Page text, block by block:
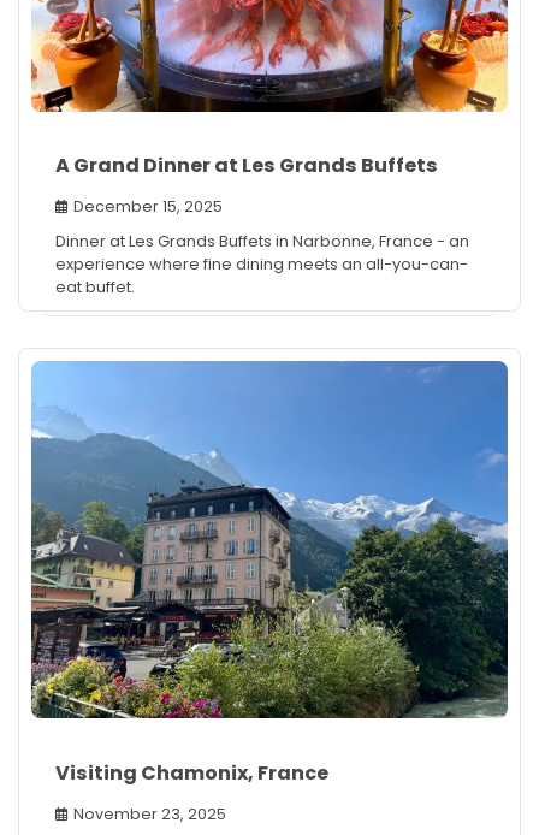
A Grand Dinner at Les Grands Buffets
December 15, 2025
Dinner at Les Grands Buffets in Narbonne, France - an
experience where fine dining meets an all-you-can-
eat buffet.
Visiting Chamonix, France
November 23, 2025